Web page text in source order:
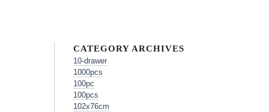
CATEGORY ARCHIVES
10-drawer
1000pcs
100pc
100pcs
102x76cm